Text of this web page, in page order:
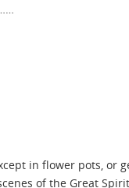
in flower pots, or
of the Great